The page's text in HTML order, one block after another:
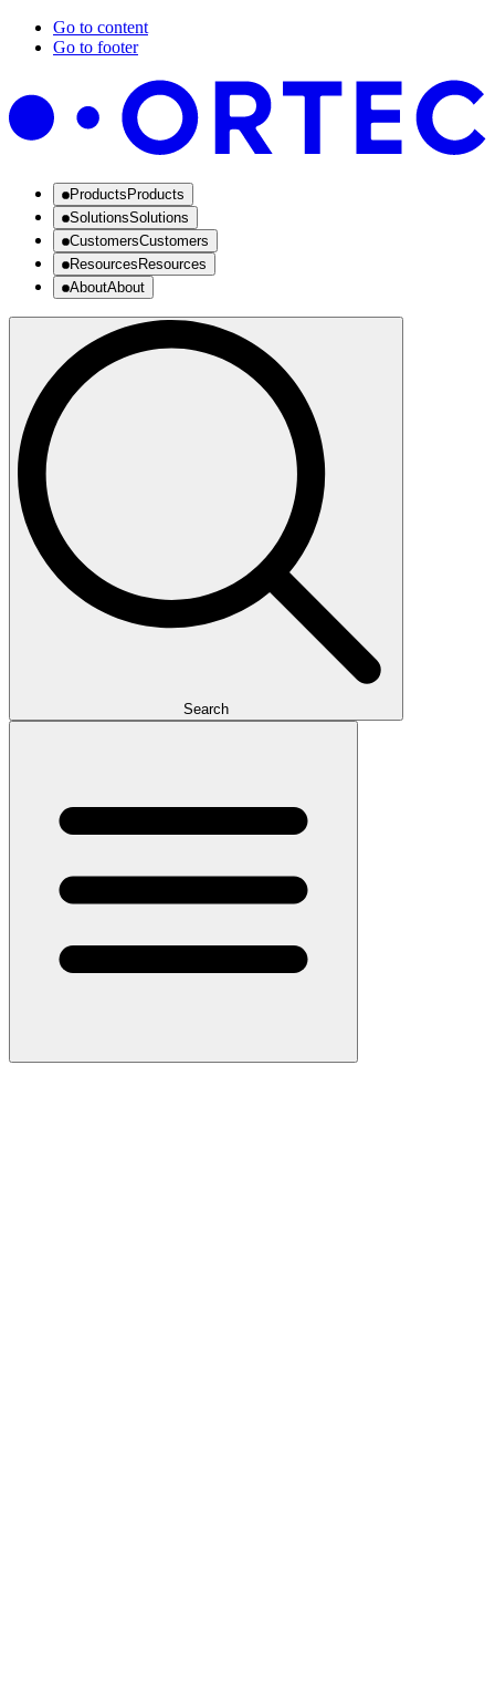
Go to content
Go to footer
Products Products
SolutionsSolutions
CustomersCustomers
Resources Resources
AboutAbout
Search